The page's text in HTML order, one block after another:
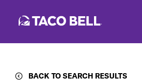
BACK TO SEARCH RESULTS